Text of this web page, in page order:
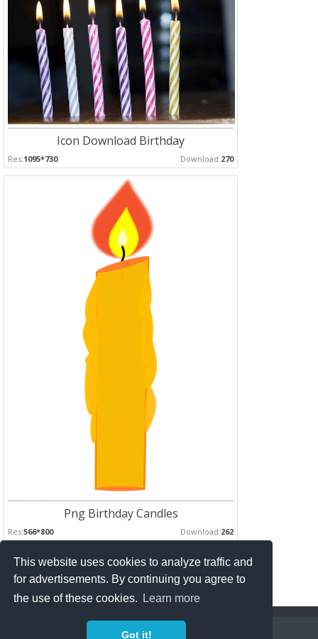
This website uses cookies to analyze traffic and
for advertisements. By continuing you agree to
the use of these cookies.
Learn more
Got it!
Icon Download Birthday
Res:1095*730 Download:270
Png Birthday Candles
Res:566*800 Download:262
Pages : 1 2
Copyright Policy Privacy Policy